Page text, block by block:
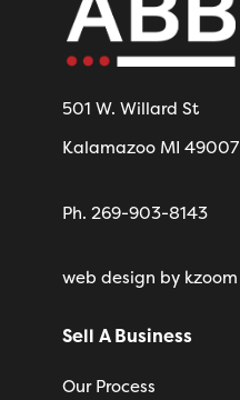
501 W. Willard St
Kalamazoo MI 49007
Ph. 269-903-8143
web design by kzoom
Sell A Business
Our Process